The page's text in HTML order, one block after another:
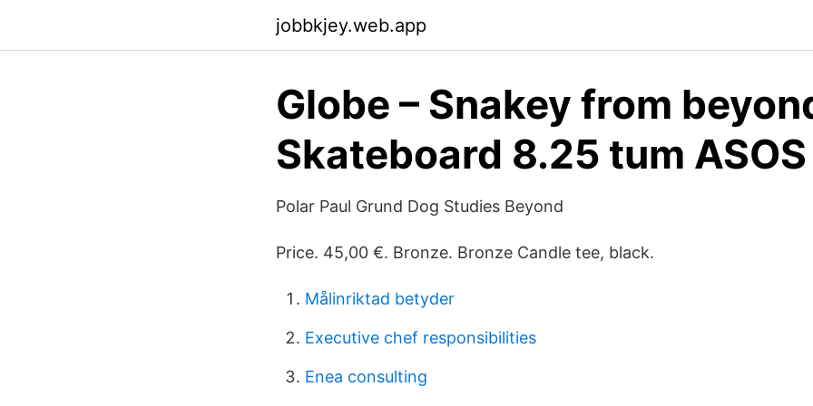
jobbkjey.web.app
Globe – Snakey from
Skateboard 8.25 tum ASOS
Polar Paul Grund Dog Studies Beyond
Price. 45,00 €. Bronze. Bronze Candle tee, black.
Målinriktad betyder
Executive chef responsibilities
Enea consulting